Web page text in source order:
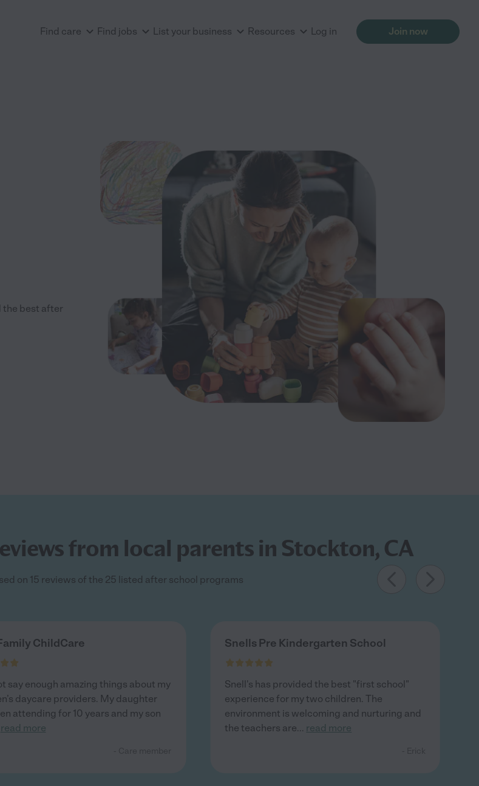
Find care Find jobs List your business Resources Log in Join now
the best after
from local parents in Stockton, CA
on 15 reviews of the 25 listed after school programs
ChildCare
say enough amazing things about my
daycare providers. My daughter
attending for 10 years and my son
read more
Snells Pre Kindergarten School
Snell's has provided the best "first school"
experience for my two children. The
environment is welcoming and nurturing and
the teachers are... read more